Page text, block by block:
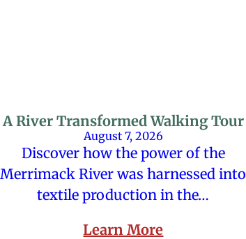
A River Transformed Walking Tour
August 7, 2026
Discover how the power of the
Merrimack River was harnessed into
textile production in the…
Learn More